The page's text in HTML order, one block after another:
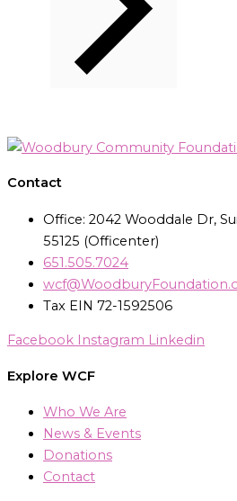
Contact
Office: 2042 Wooddale Dr,
55125 (Officenter)
651.505.7024
Tax EIN 72-1592506
Facebook Instagram Linkedin
Explore WCF
Who We Are
News & Events
Donations
Contact